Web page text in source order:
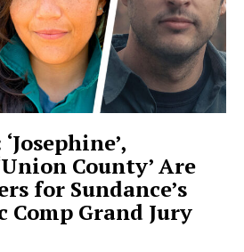
County’ Are
for Sundance’s
Comp Grand Jury